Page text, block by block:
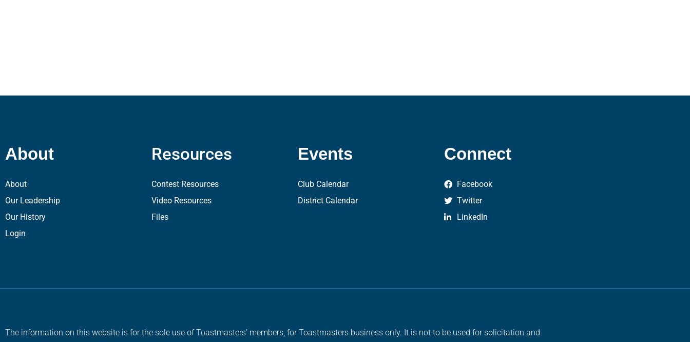
About
About
Our Leadership
Our History
Login
Resources
Contest Resources
Video Resources
Files
Events
Club Calendar
District Calendar
Connect
Facebook
Twitter
LinkedIn
The information on this website is for the sole use of Toastmasters’ members, for Toastmasters business only. It is not to be used for solicitation and